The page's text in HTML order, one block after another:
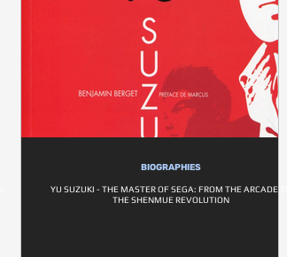
BIOGRAPHIES
YU SUZUKI - THE MASTER OF SEGA: FROM THE ARCADE TO
THE SHENMUE REVOLUTION